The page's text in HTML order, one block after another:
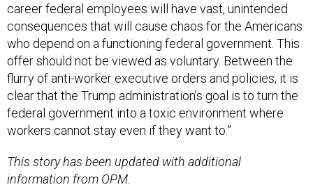
career federal employees will have vast, unintended
consequences that will cause chaos for the Americans
who depend on a functioning federal government. This
offer should not be viewed as voluntary. Between the
flurry of anti-worker executive orders and policies, it is
clear that the Trump administration’s goal is to turn the
federal government into a toxic environment where
workers cannot stay even if they want to.”
This story has been updated with additional
information from OPM.